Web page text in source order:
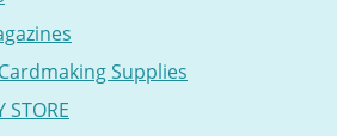
Supplies
STORE